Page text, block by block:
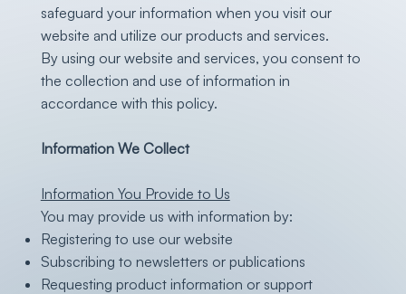
safeguard your information when you visit our
website and utilize our products and services.
By using our website and services, you consent to
the collection and use of information in
accordance with this policy.
Information We Collect
Information You Provide to Us
You may provide us with information by:
Registering to use our website
Subscribing to newsletters or publications
Requesting product information or support